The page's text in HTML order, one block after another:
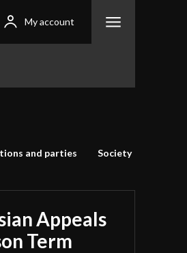
My account
and parties Society
Appeals
Term